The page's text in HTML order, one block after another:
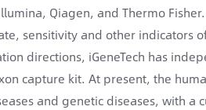
Qiagen, and Thermo
sensitivity and other indicators
directions, iGeneTech has
capture kit. At present, the
and genetic diseases, with